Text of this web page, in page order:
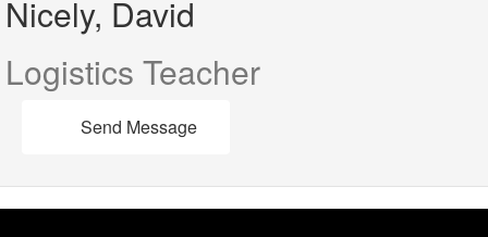
Nicely, David
Logistics Teacher
Send Message